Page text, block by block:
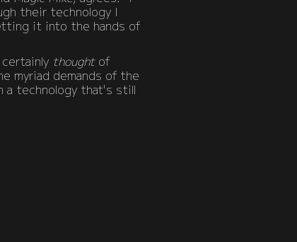
their technology I
it into the hands of
thoughtof
myriad demands of the
a technology that's still